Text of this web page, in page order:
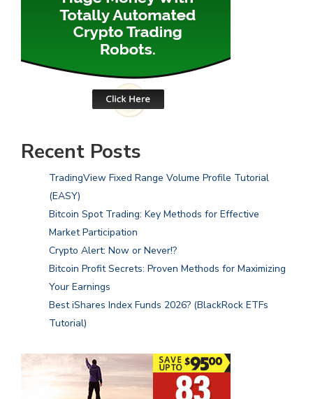
Recent Posts
TradingView Fixed Range Volume Profile Tutorial
(EASY)
Bitcoin Spot Trading: Key Methods for Effective
Market Participation
Crypto Alert: Now or Never!?
Bitcoin Profit Secrets: Proven Methods for Maximizing
Your Earnings
Best iShares Index Funds 2026? (BlackRock ETFs
Tutorial)